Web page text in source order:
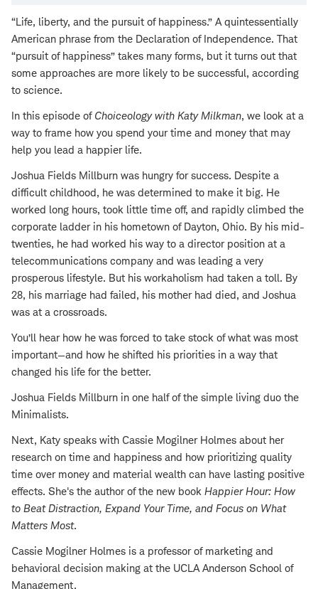
“Life, liberty, and the pursuit of happiness.” A quintessentially
American phrase from the Declaration of Independence. That
“pursuit of happiness” takes many forms, but it turns out that
some approaches are more likely to be successful, according
to science.
In this episode of Choiceology with Katy Milkman, we look at a
way to frame how you spend your time and money that may
help you lead a happier life.
Joshua Fields Millburn was hungry for success. Despite a
difficult childhood, he was determined to make it big. He
worked long hours, took little time off, and rapidly climbed the
corporate ladder in his hometown of Dayton, Ohio. By his mid-
twenties, he had worked his way to a director position at a
telecommunications company and was leading a very
prosperous lifestyle. But his workaholism had taken a toll. By
28, his marriage had failed, his mother had died, and Joshua
was at a crossroads.
You’ll hear how he was forced to take stock of what was most
important—and how he shifted his priorities in a way that
changed his life for the better.
Joshua Fields Millburn in one half of the simple living duo the
Minimalists.
Next, Katy speaks with Cassie Mogilner Holmes about her
research on time and happiness and how prioritizing quality
time over money and material wealth can have lasting positive
effects. She's the author of the new book Happier Hour: How
to Beat Distraction, Expand Your Time, and Focus on What
Matters Most.
Cassie Mogilner Holmes is a professor of marketing and
behavioral decision making at the UCLA Anderson School of
Management.